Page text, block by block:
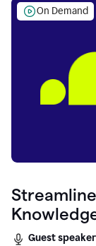
On Demand
Guest